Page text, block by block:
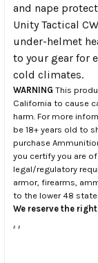
and nape
Unity Tactical
under-helmet
to your gear for
cold climates.
WARNING This
California to cause
harm. For more
be 18+ years old to
purchase
you certify you are
legal/regulatory
armor, firearms,
to the lower 48
We reserve the
. .